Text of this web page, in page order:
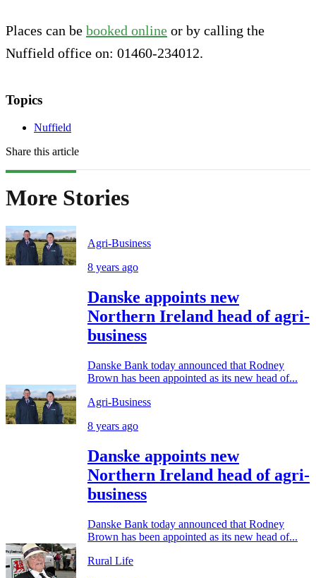
Places can be booked online or by calling the
Nuffield office on: 01460-234012.
Topics
Nuffield
Share this article
More Stories
Agri-Business
8 years ago
Danske appoints new
Northern Ireland head of agri-
business
Danske Bank today announced that Rodney
Brown has been appointed as its new head of...
Agri-Business
8 years ago
Danske appoints new
Northern Ireland head of agri-
business
Danske Bank today announced that Rodney
Brown has been appointed as its new head of...
Rural Life